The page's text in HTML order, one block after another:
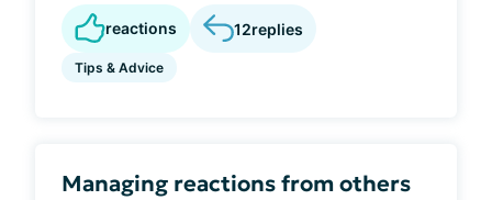
reactions 12replies
Tips & Advice
Managing reactions from others